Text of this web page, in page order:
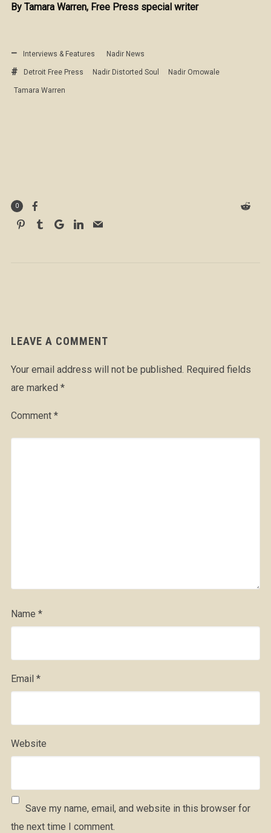
By Tamara Warren, Free Press special writer
Interviews & Features Nadir News
Detroit Free Press Nadir Distorted Soul Nadir Omowale
Tamara Warren
0
LEAVE A COMMENT
Your email address will not be published. Required fields
are marked *
Comment *
Name *
Email *
Website
Save my name, email, and website in this browser for
the next time I comment.